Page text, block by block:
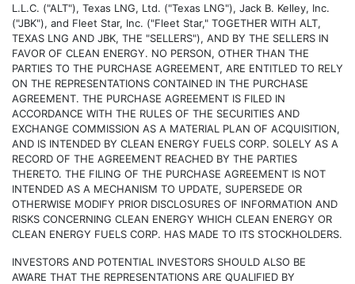
L.L.C. ("ALT"), Texas LNG, Ltd. ("Texas LNG"), Jack B. Kelley, Inc.
("JBK"), and Fleet Star, Inc. ("Fleet Star," TOGETHER WITH ALT,
TEXAS LNG AND JBK, THE "SELLERS"), AND BY THE SELLERS IN
FAVOR OF CLEAN ENERGY. NO PERSON, OTHER THAN THE
PARTIES TO THE PURCHASE AGREEMENT, ARE ENTITLED TO RELY
ON THE REPRESENTATIONS CONTAINED IN THE PURCHASE
AGREEMENT. THE PURCHASE AGREEMENT IS FILED IN
ACCORDANCE WITH THE RULES OF THE SECURITIES AND
EXCHANGE COMMISSION AS A MATERIAL PLAN OF ACQUISITION,
AND IS INTENDED BY CLEAN ENERGY FUELS CORP. SOLELY AS A
RECORD OF THE AGREEMENT REACHED BY THE PARTIES
THERETO. THE FILING OF THE PURCHASE AGREEMENT IS NOT
INTENDED AS A MECHANISM TO UPDATE, SUPERSEDE OR
OTHERWISE MODIFY PRIOR DISCLOSURES OF INFORMATION AND
RISKS CONCERNING CLEAN ENERGY WHICH CLEAN ENERGY OR
CLEAN ENERGY FUELS CORP. HAS MADE TO ITS STOCKHOLDERS.
INVESTORS AND POTENTIAL INVESTORS SHOULD ALSO BE
AWARE THAT THE REPRESENTATIONS ARE QUALIFIED BY